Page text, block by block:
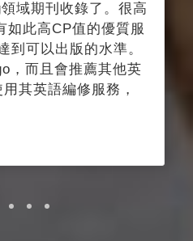
域期刊收錄了。很高
如此高CP值的優質服
到可以出版的水準。
，而且會推薦其他英
其英語編修服務，